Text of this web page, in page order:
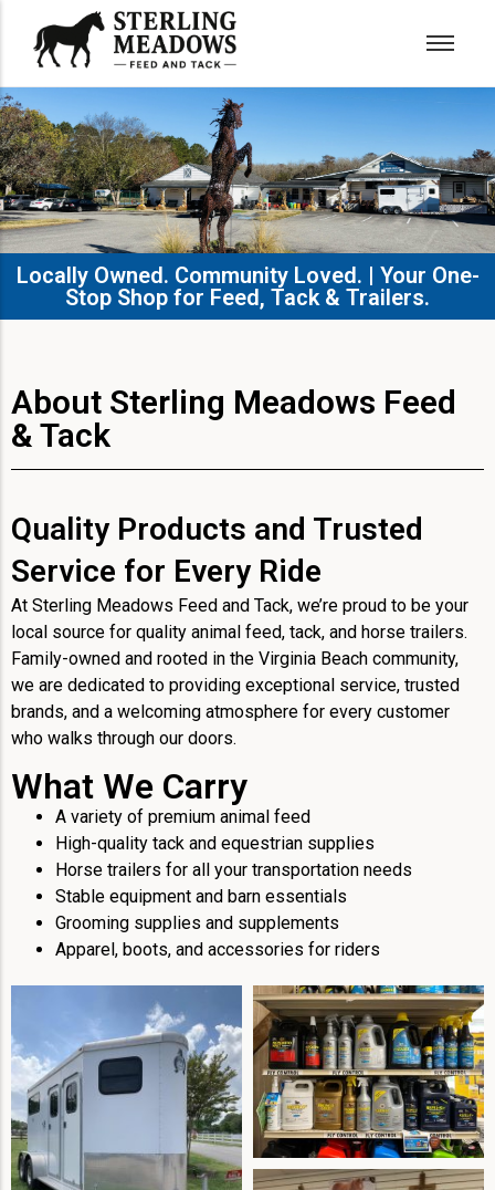
Locally Owned. Community Loved. | Your One-
Stop Shop for Feed, Tack & Trailers.​
About Sterling Meadows Feed
& Tack
Quality Products and Trusted
Service for Every Ride
At Sterling Meadows Feed and Tack, we’re proud to be your
local source for quality animal feed, tack, and horse trailers.
Family-owned and rooted in the Virginia Beach community,
we are dedicated to providing exceptional service, trusted
brands, and a welcoming atmosphere for every customer
who walks through our doors.
What We Carry
A variety of premium animal feed
High-quality tack and equestrian supplies
Horse trailers for all your transportation needs
Stable equipment and barn essentials
Grooming supplies and supplements
Apparel, boots, and accessories for riders